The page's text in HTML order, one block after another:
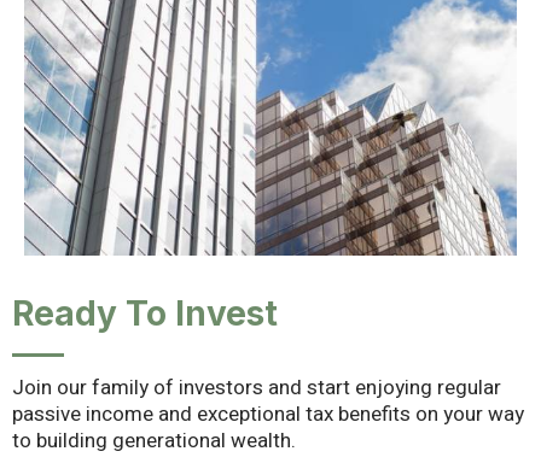
Ready To Invest
Join our family of investors and start enjoying regular
passive income and exceptional tax benefits on your way
to building generational wealth.